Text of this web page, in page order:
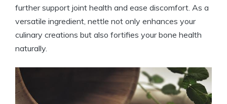
further support joint health and ease discomfort. As a
versatile ingredient, nettle not only enhances your
culinary creations but also fortifies your bone health
naturally.